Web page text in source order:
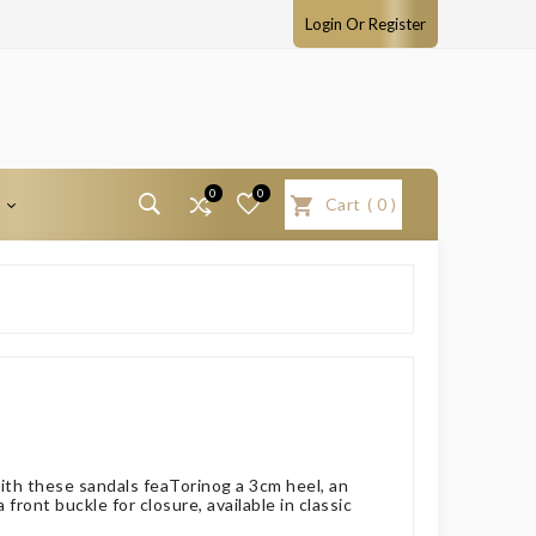
Login Or Register
0 0
Cart ( 0 )
these sandals feaTorinog a 3cm heel, an
buckle for closure, available in classic